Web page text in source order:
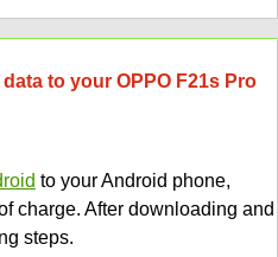
to your OPPO F21s Pro
to your Android phone,
charge. After downloading and
steps.